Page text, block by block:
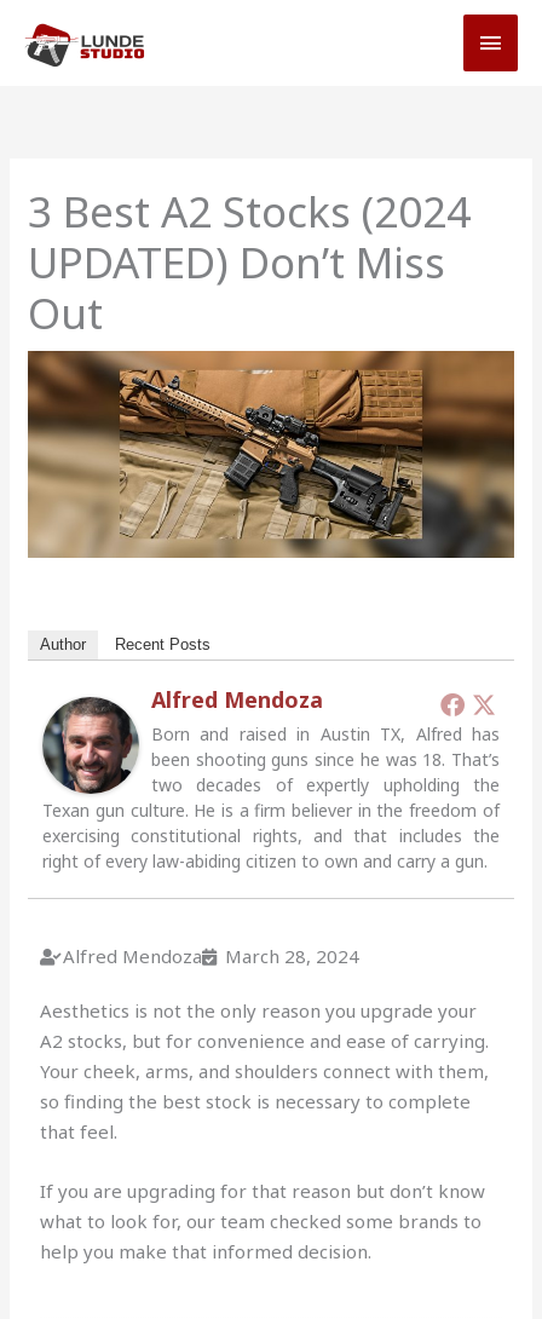
content
3 Best A2 Stocks (2024
UPDATED) Don’t Miss
Out
Author Recent Posts
Alfred Mendoza
Born and raised in Austin TX, Alfred has
been shooting guns since he was 18. That’s
two decades of expertly upholding the
Texan gun culture. He is a firm believer in the freedom of
exercising constitutional rights, and that includes the
right of every law-abiding citizen to own and carry a gun.
Alfred Mendoza March 28, 2024
Aesthetics is not the only reason you upgrade your
A2 stocks, but for convenience and ease of carrying.
Your cheek, arms, and shoulders connect with them,
so finding the best stock is necessary to complete
that feel.
If you are upgrading for that reason but don’t know
what to look for, our team checked some brands to
help you make that informed decision.